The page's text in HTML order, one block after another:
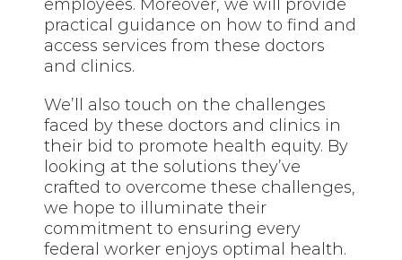
employees. Moreover, we will provide
practical guidance on how to find and
access services from these doctors
and clinics.
We’ll also touch on the challenges
faced by these doctors and clinics in
their bid to promote health equity. By
looking at the solutions they’ve
crafted to overcome these challenges,
we hope to illuminate their
commitment to ensuring every
federal worker enjoys optimal health.